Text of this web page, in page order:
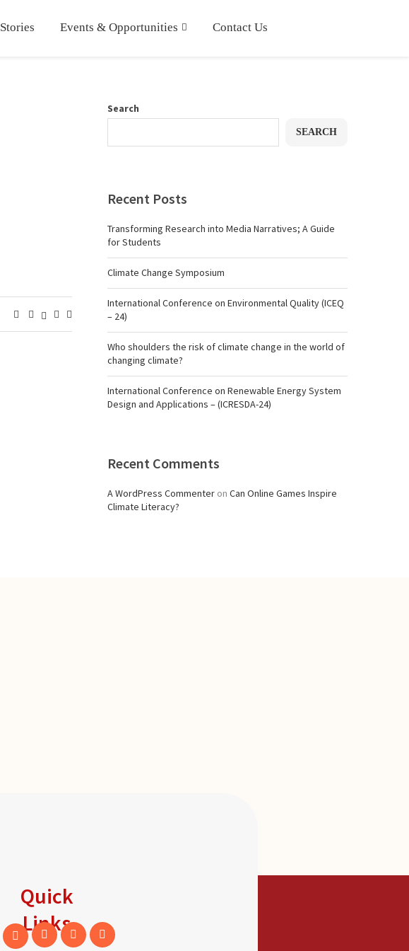
Stories Events & Opportunities Contact Us
Search
SEARCH
Recent Posts
Transforming Research into Media Narratives; A Guide
for Students
Climate Change Symposium
International Conference on Environmental Quality (ICEQ
– 24)
Who shoulders the risk of climate change in the world of
changing climate?
International Conference on Renewable Energy System
Design and Applications – (ICRESDA-24)
Recent Comments
A WordPress Commenter on Can Online Games Inspire
Climate Literacy?
Quick
Links